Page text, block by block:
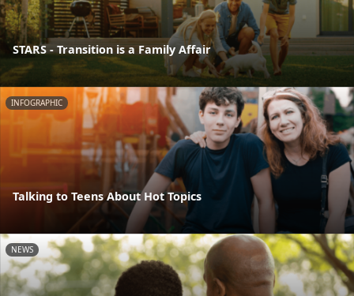
STARS - Transition is a Family Affair
INFOGRAPHIC
Talking to Teens About Hot Topics
NEWS